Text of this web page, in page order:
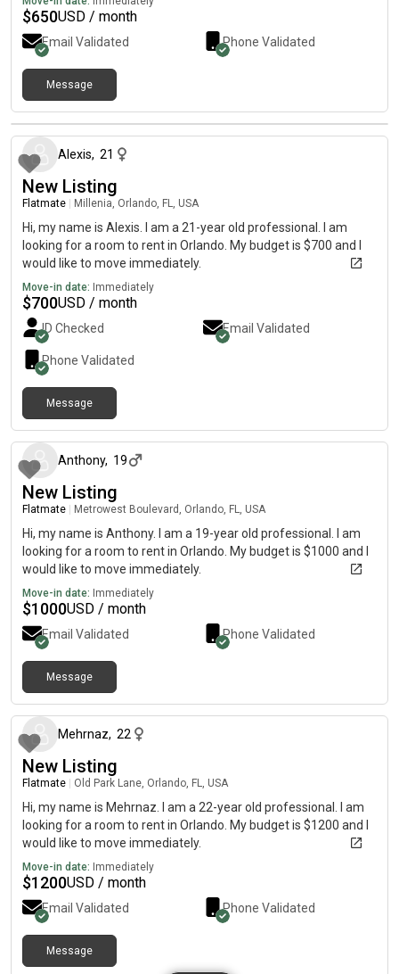
$650USD / month
Email Validated Phone Validated
Message
about a month ago
Alexis, 21
New Listing
Flatmate Millenia, Orlando, FL, USA
Hi, my name is Alexis. I am a 21-year old professional. I am
looking for a room to rent in Orlando. My budget is $700 and I
would like to move immediately.
Move-in date: Immediately
$700USD / month
ID Checked Email Validated
Phone Validated
Message
Anthony, 19
New Listing
Flatmate Metrowest Boulevard, Orlando, FL, USA
Hi, my name is Anthony. I am a 19-year old professional. I am
looking for a room to rent in Orlando. My budget is $1000 and I
would like to move immediately.
Move-in date: Immediately
$1000USD / month
Email Validated Phone Validated
Message
Mehrnaz, 22
New Listing
Flatmate Old Park Lane, Orlando, FL, USA
Hi, my name is Mehrnaz. I am a 22-year old professional. I am
looking for a room to rent in Orlando. My budget is $1200 and I
would like to move immediately.
Move-in date: Immediately
$1200USD / month
Email Validated Phone Validated
Message